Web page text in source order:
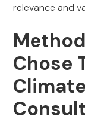
relevance and
Chose